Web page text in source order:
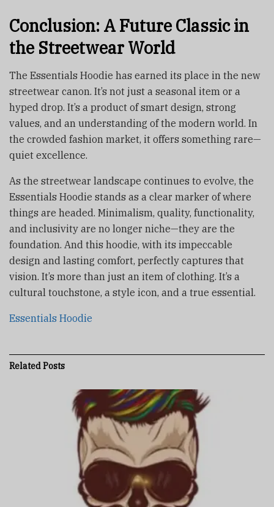
Conclusion: A Future Classic in
the Streetwear World
The Essentials Hoodie has earned its place in the new
streetwear canon. It’s not just a seasonal item or a
hyped drop. It’s a product of smart design, strong
values, and an understanding of the modern world. In
the crowded fashion market, it offers something rare—
quiet excellence.
As the streetwear landscape continues to evolve, the
Essentials Hoodie stands as a clear marker of where
things are headed. Minimalism, quality, functionality,
and inclusivity are no longer niche—they are the
foundation. And this hoodie, with its impeccable
design and lasting comfort, perfectly captures that
vision. It’s more than just an item of clothing. It’s a
cultural touchstone, a style icon, and a true essential.
Essentials Hoodie
RelatedPosts